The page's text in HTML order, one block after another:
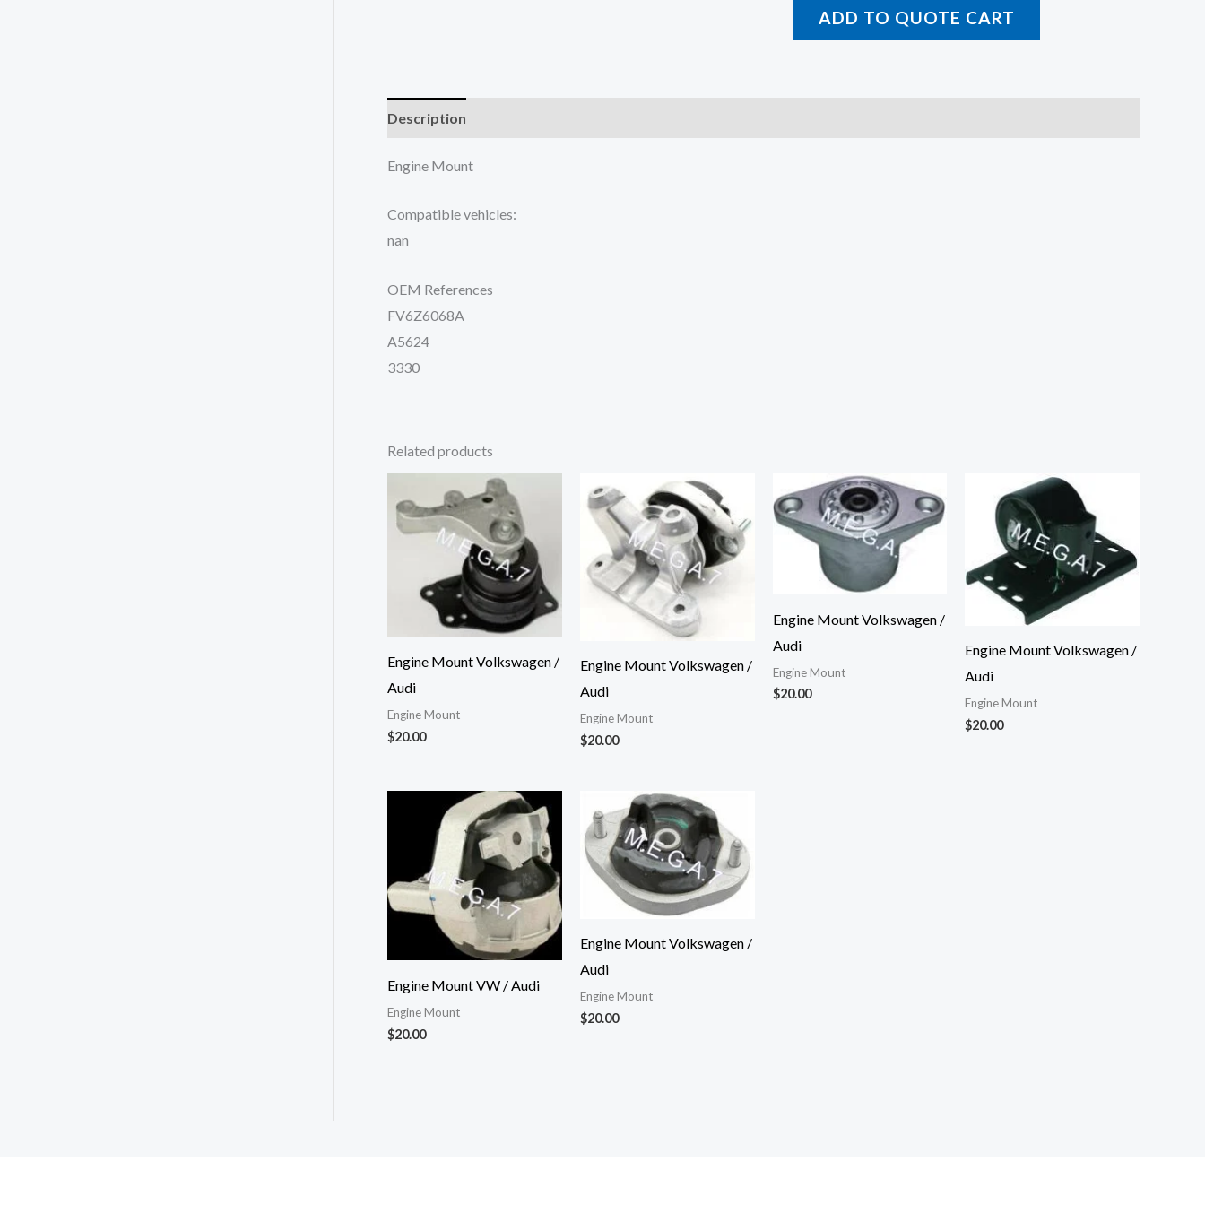
ADD TO QUOTE CART
Description
Engine Mount
Compatible vehicles:
nan
OEM References
FV6Z6068A
A5624
3330
Related products
Engine Mount Volkswagen /
Audi
Engine Mount
$20.00
Engine Mount Volkswagen /
Audi
Engine Mount
$20.00
Engine Mount Volkswagen /
Audi
Engine Mount
$20.00
Engine Mount Volkswagen /
Audi
Engine Mount
$20.00
Engine Mount VW / Audi
Engine Mount
$20.00
Engine Mount Volkswagen /
Audi
Engine Mount
$20.00